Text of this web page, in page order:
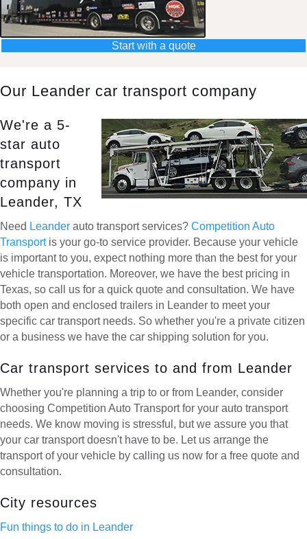
Start with a quote
Our Leander car transport company
We're a 5-
star auto
transport
company in
Leander, TX
Need Leander auto transport services? Competition Auto
Transport is your go-to service provider. Because your vehicle
is important to you, expect nothing more than the best for your
vehicle transportation. Moreover, we have the best pricing in
Texas, so call us for a quick quote and consultation. We have
both open and enclosed trailers in Leander to meet your
specific car transport needs. So whether you're a private citizen
or a business we have the car shipping solution for you.
Car transport services to and from Leander
Whether you're planning a trip to or from Leander, consider
choosing Competition Auto Transport for your auto transport
needs. We know moving is stressful, but we assure you that
your car transport doesn't have to be. Let us arrange the
transport of your vehicle by calling us now for a free quote and
consultation.
City resources
Fun things to do in Leander